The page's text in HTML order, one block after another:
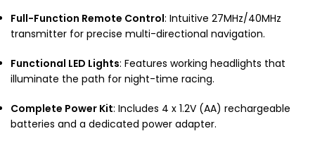
Full-Function Remote Control: Intuitive 27MHz/40MHz
transmitter for precise multi-directional navigation.
Functional LED Lights: Features working headlights that
illuminate the path for night-time racing.
Complete Power Kit: Includes 4 x 1.2V (AA) rechargeable
batteries and a dedicated power adapter.